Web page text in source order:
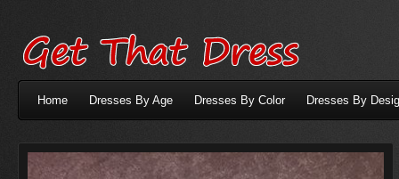
Home Dresses By Age Dresses By Color Dresses By